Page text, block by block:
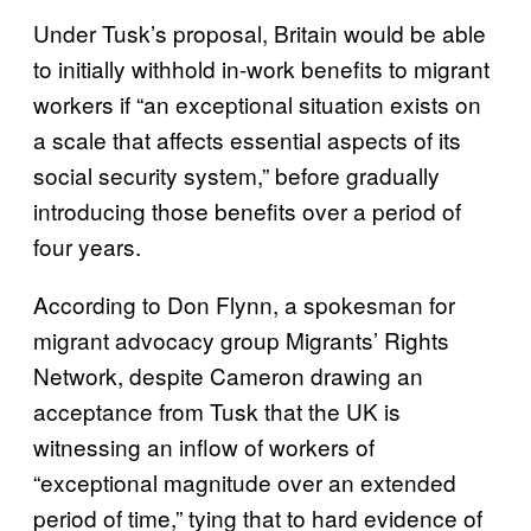
Under Tusk’s proposal, Britain would be able
to initially withhold in-work benefits to migrant
workers if “an exceptional situation exists on
a scale that affects essential aspects of its
social security system,” before gradually
introducing those benefits over a period of
four years.
According to Don Flynn, a spokesman for
migrant advocacy group Migrants’ Rights
Network, despite Cameron drawing an
acceptance from Tusk that the UK is
witnessing an inflow of workers of
“exceptional magnitude over an extended
period of time,” tying that to hard evidence of